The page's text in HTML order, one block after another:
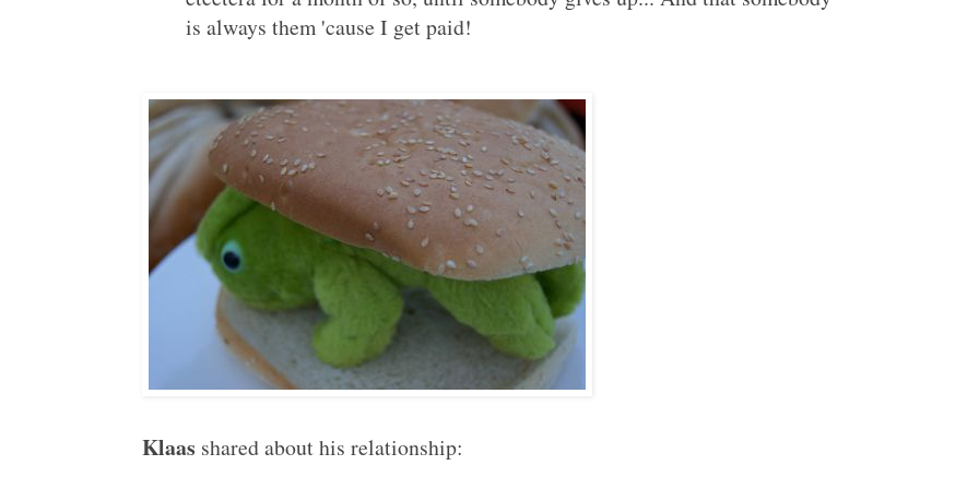
is always them 'cause I get paid!
Klaas shared about his relationship: